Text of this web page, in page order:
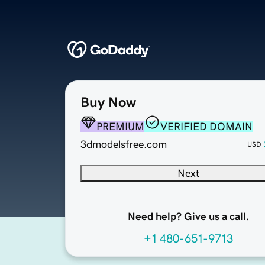
Buy Now
PREMIUM
VERIFIED DOMAIN
3dmodelsfree.com
USD
Next
Need help? Give us a call.
+1 480-651-9713